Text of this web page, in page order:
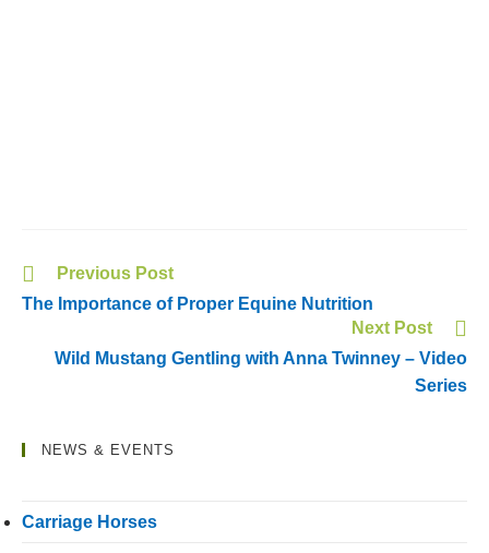
Previous Post
The Importance of Proper Equine Nutrition
Next Post
Wild Mustang Gentling with Anna Twinney – Video
Series
NEWS & EVENTS
Carriage Horses